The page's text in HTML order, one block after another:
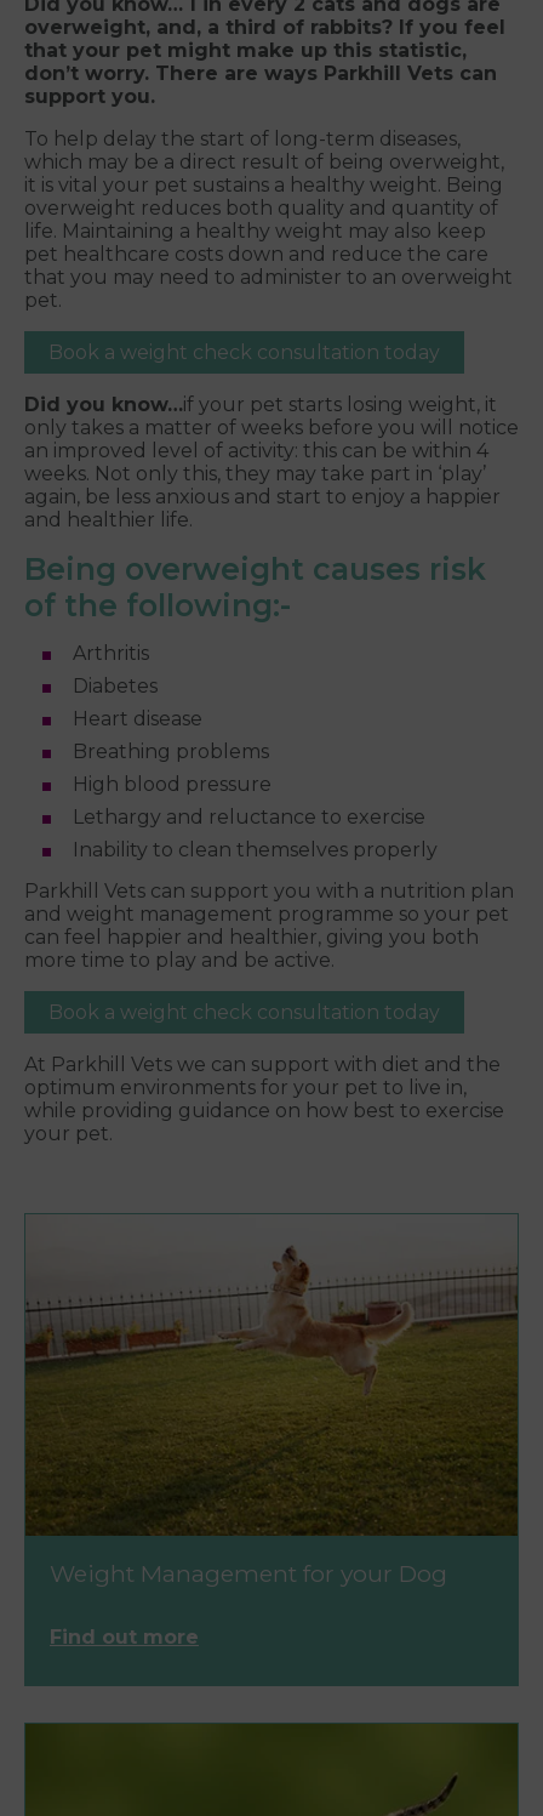
Did you know… 1 in every 2 cats and dogs are
overweight, and, a third of rabbits? If you feel
that your pet might make up this statistic,
don’t worry. There are ways Parkhill Vets can
support you.
To help delay the start of long-term diseases,
which may be a direct result of being overweight,
it is vital your pet sustains a healthy weight. Being
overweight reduces both quality and quantity of
life. Maintaining a healthy weight may also keep
pet healthcare costs down and reduce the care
that you may need to administer to an overweight
pet.
Book a weight check consultation today
Did you know…if your pet starts losing weight, it
only takes a matter of weeks before you will notice
an improved level of activity: this can be within 4
weeks. Not only this, they may take part in ‘play’
again, be less anxious and start to enjoy a happier
and healthier life.
Being overweight causes risk
of the following:-
Arthritis
Diabetes
Heart disease
Breathing problems
High blood pressure
Lethargy and reluctance to exercise
Inability to clean themselves properly
Parkhill Vets can support you with a nutrition plan
and weight management programme so your pet
can feel happier and healthier, giving you both
more time to play and be active.
Book a weight check consultation today
At Parkhill Vets we can support with diet and the
optimum environments for your pet to live in,
while providing guidance on how best to exercise
your pet.
Weight Management for your Dog
Find out more